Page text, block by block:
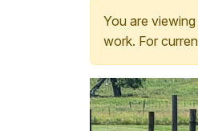
You are viewing
work. For